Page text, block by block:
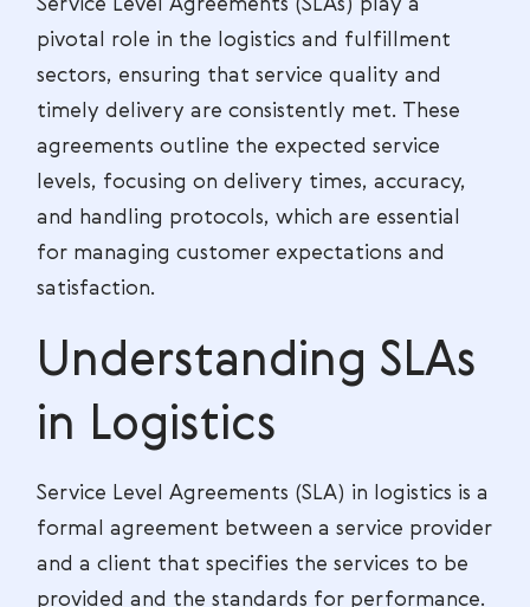
Service Level Agreements (SLAs) play a
pivotal role in the logistics and fulfillment
sectors, ensuring that service quality and
timely delivery are consistently met. These
agreements outline the expected service
levels, focusing on delivery times, accuracy,
and handling protocols, which are essential
for managing customer expectations and
satisfaction.
Understanding SLAs
in Logistics
Service Level Agreements (SLA) in logistics is a
formal agreement between a service provider
and a client that specifies the services to be
provided and the standards for performance.